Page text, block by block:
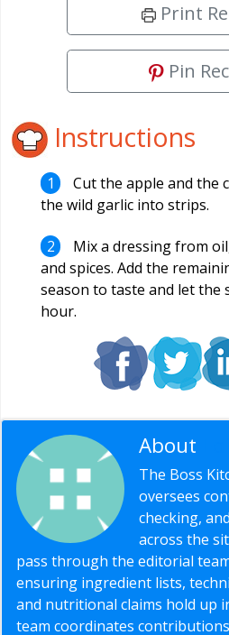
Print
Pin
Instructions
Cut the apple and the
the wild garlic into strips.
Mix a dressing from
and spices. Add the
season to taste and let the
hour.
About
The Boss
oversees
checking,
across the
pass through the editorial
ensuring ingredient lists,
and nutritional claims hold up
team coordinates